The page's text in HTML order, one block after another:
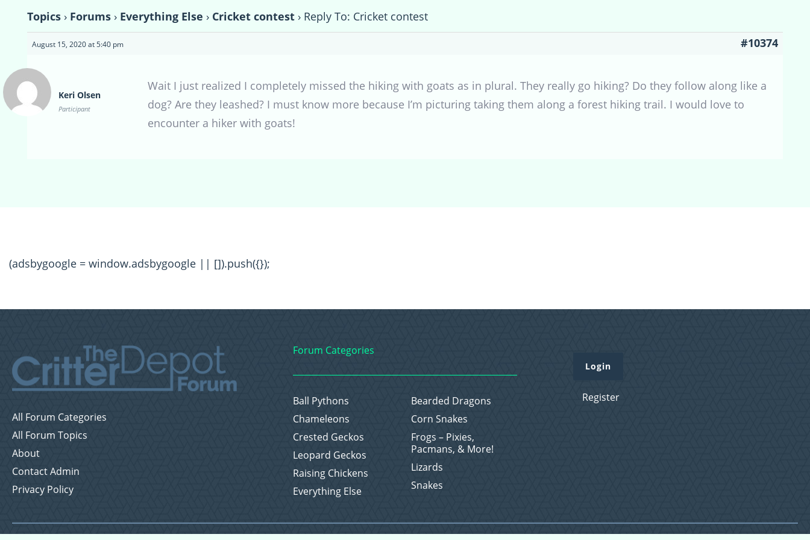
Topics › Forums › Everything Else › Cricket contest › Reply To: Cricket contest
August 15, 2020 at 5:40 pm #10374
Keri Olsen
Participant
Wait I just realized I completely missed the hiking with goats as in plural. They really go hiking? Do they follow along like a
dog? Are they leashed? I must know more because I’m picturing taking them along a forest hiking trail. I would love to
encounter a hiker with goats!
(adsbygoogle = window.adsbygoogle || []).push({});
All Forum Categories
All Forum Topics
About
Contact Admin
Privacy Policy
Forum Categories
Ball Pythons
Bearded Dragons
Chameleons
Corn Snakes
Crested Geckos
Frogs – Pixies,
Pacmans, & More!
Leopard Geckos
Lizards
Raising Chickens
Snakes
Everything Else
Login
Register